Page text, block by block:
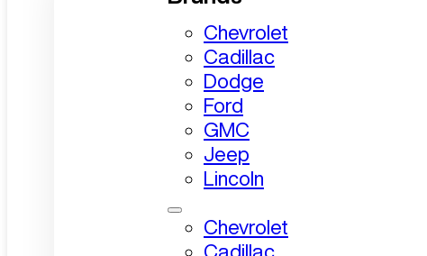
Chevrolet
Cadillac
Dodge
Ford
GMC
Jeep
Lincoln
Chevrolet
Cadillac